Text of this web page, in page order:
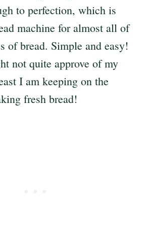
to perfection, which is
machine for almost all of
of bread. Simple and easy!
not quite approve of my
I am keeping on the
fresh bread!